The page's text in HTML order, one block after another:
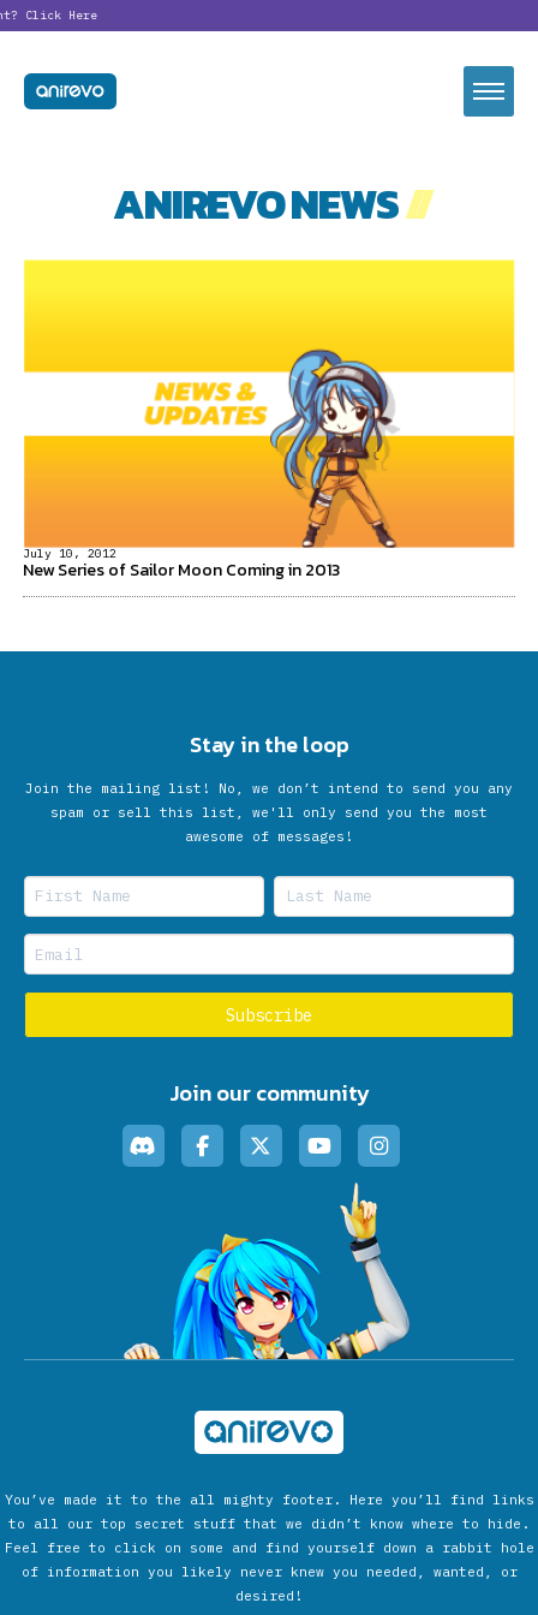
Click Here
ANIREVO NEWS//
July 10, 2012
New Series of Sailor Moon Coming in 2013
Stay in the loop
Join the mailing list! No, we don’t intend to send you any
spam or sell this list, we'll only send you the most
awesome of messages!
Join our community
You’ve made it to the all mighty footer. Here you’ll find links
to all our top secret stuff that we didn’t know where to hide.
Feel free to click on some and find yourself down a rabbit hole
of information you likely never knew you needed, wanted, or
desired!